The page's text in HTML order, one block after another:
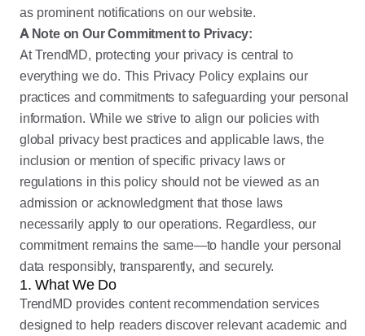
as prominent notifications on our website.
A Note on Our Commitment to Privacy:
At TrendMD, protecting your privacy is central to
everything we do. This Privacy Policy explains our
practices and commitments to safeguarding your personal
information. While we strive to align our policies with
global privacy best practices and applicable laws, the
inclusion or mention of specific privacy laws or
regulations in this policy should not be viewed as an
admission or acknowledgment that those laws
necessarily apply to our operations. Regardless, our
commitment remains the same—to handle your personal
data responsibly, transparently, and securely.
1. What We Do
TrendMD provides content recommendation services
designed to help readers discover relevant academic and